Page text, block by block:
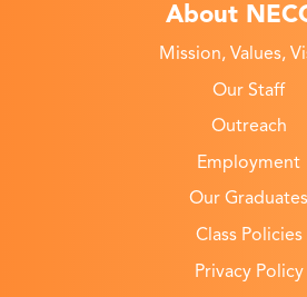
About
Mission, Values,
Our Staff
Outreach
Employment
Our Graduates
Class Policies
Privacy Policy